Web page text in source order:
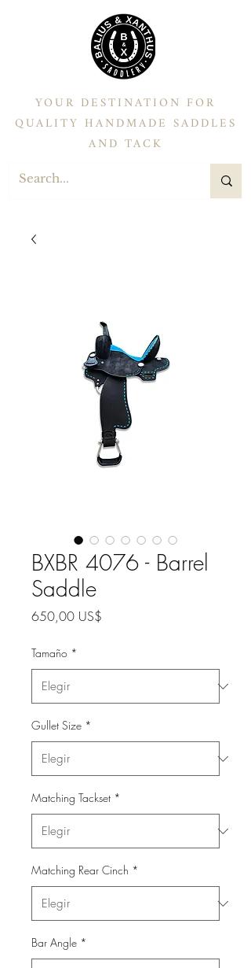
YOUR DESTINATION FOR
QUALITY HANDMADE SADDLES
AND TACK
BXBR 4076 - Barrel
Saddle
650,00 US$
Tamaño *
Gullet Size *
Matching Tackset *
Matching Rear Cinch *
Bar Angle *